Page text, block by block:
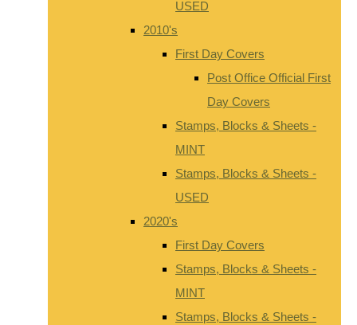
USED
2010's
First Day Covers
Post Office Official First
Day Covers
Stamps, Blocks & Sheets -
MINT
Stamps, Blocks & Sheets -
USED
2020's
First Day Covers
Stamps, Blocks & Sheets -
MINT
Stamps, Blocks & Sheets -